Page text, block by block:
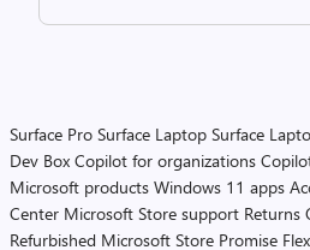
Surface Pro Surface Laptop Surface
Dev Box Copilot for organizations
Microsoft products Windows 11 apps
Center Microsoft Store support Returns
Refurbished Microsoft Store Promise